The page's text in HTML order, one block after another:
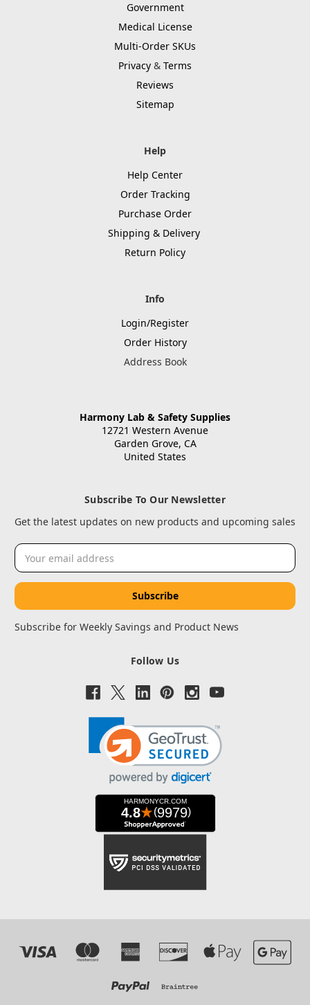
Government
Medical License
Multi-Order SKUs
Privacy & Terms
Reviews
Sitemap
Help
Help Center
Order Tracking
Purchase Order
Shipping & Delivery
Return Policy
Info
Login/Register
Order History
Address Book
Harmony Lab & Safety Supplies
12721 Western Avenue
Garden Grove, CA
United States
Subscribe To Our Newsletter
Get the latest updates on new products and upcoming sales
Email
Address
Subscribe for Weekly Savings and Product News
Follow Us